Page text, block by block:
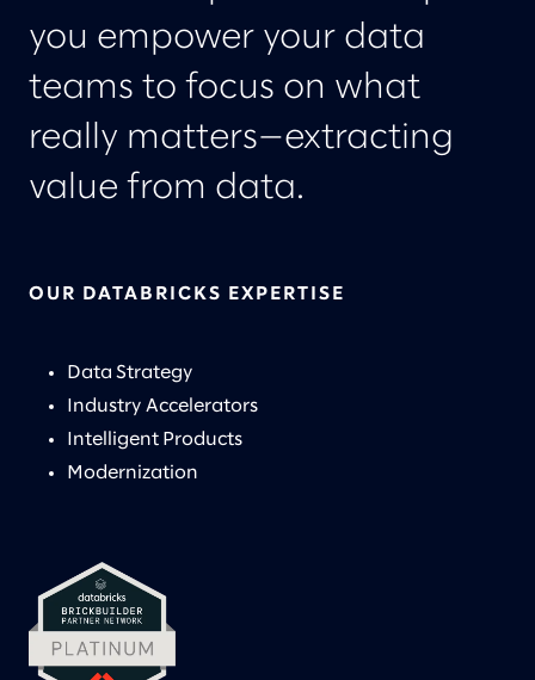
you empower your data
teams to focus on what
really matters—extracting
value from data.
OUR DATABRICKS EXPERTISE
Data Strategy
Industry Accelerators
Intelligent Products
Modernization